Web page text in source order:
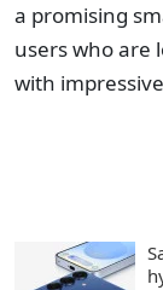
a promising
users who are
with